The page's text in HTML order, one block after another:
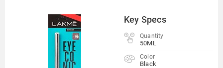
Key Specs
Quantity
50ML
Color
Black